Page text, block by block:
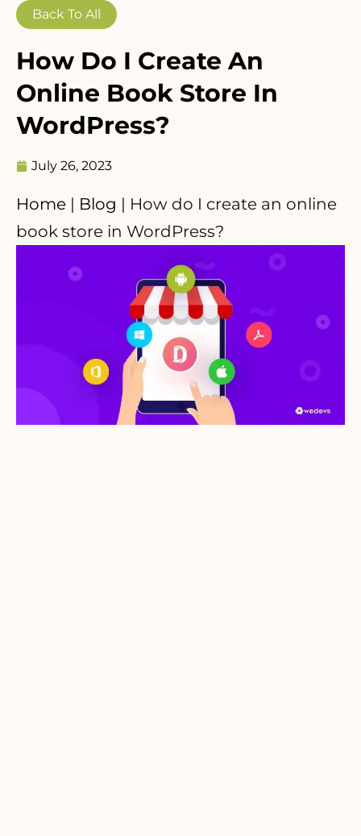
Back To All
How Do I Create An
Online Book Store In
WordPress?
July 26, 2023
Home | Blog | How do I create an online
book store in WordPress?